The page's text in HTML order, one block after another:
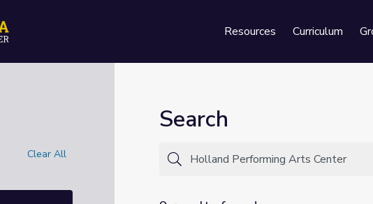
Resources Curriculum
Clear All
Search